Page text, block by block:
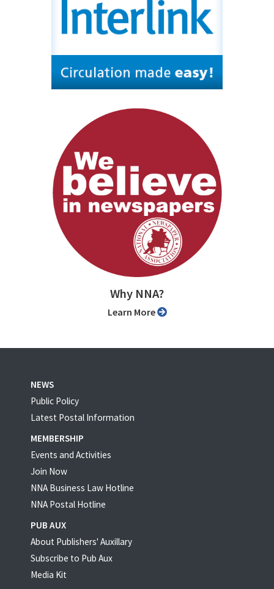
Why NNA?
Learn More
NEWS
Public Policy
Latest Postal Information
MEMBERSHIP
Events and Activities
Join Now
NNA Business Law Hotline
NNA Postal Hotline
PUB AUX
About Publishers' Auxillary
Subscribe to Pub Aux
Media Kit